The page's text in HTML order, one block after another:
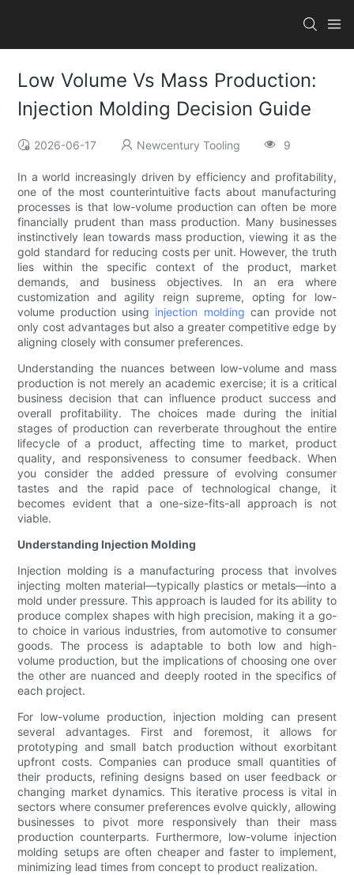
Low Volume Vs Mass Production:
Injection Molding Decision Guide
2026-06-17 Newcentury Tooling 9
In a world increasingly driven by efficiency and profitability,
one of the most counterintuitive facts about manufacturing
processes is that low-volume production can often be more
financially prudent than mass production. Many businesses
instinctively lean towards mass production, viewing it as the
gold standard for reducing costs per unit. However, the truth
lies within the specific context of the product, market
demands, and business objectives. In an era where
customization and agility reign supreme, opting for low-
volume production using injection molding can provide not
only cost advantages but also a greater competitive edge by
aligning closely with consumer preferences.
Understanding the nuances between low-volume and mass
production is not merely an academic exercise; it is a critical
business decision that can influence product success and
overall profitability. The choices made during the initial
stages of production can reverberate throughout the entire
lifecycle of a product, affecting time to market, product
quality, and responsiveness to consumer feedback. When
you consider the added pressure of evolving consumer
tastes and the rapid pace of technological change, it
becomes evident that a one-size-fits-all approach is not
viable.
Understanding Injection Molding
Injection molding is a manufacturing process that involves
injecting molten material—typically plastics or metals—into a
mold under pressure. This approach is lauded for its ability to
produce complex shapes with high precision, making it a go-
to choice in various industries, from automotive to consumer
goods. The process is adaptable to both low and high-
volume production, but the implications of choosing one over
the other are nuanced and deeply rooted in the specifics of
each project.
For low-volume production, injection molding can present
several advantages. First and foremost, it allows for
prototyping and small batch production without exorbitant
upfront costs. Companies can produce small quantities of
their products, refining designs based on user feedback or
changing market dynamics. This iterative process is vital in
sectors where consumer preferences evolve quickly, allowing
businesses to pivot more responsively than their mass
production counterparts. Furthermore, low-volume injection
molding setups are often cheaper and faster to implement,
minimizing lead times from concept to product realization.